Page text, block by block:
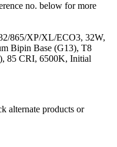
no. below for more
865/XP/XL/ECO3, 32W,
Bipin Base (G13), T8
85 CRI, 6500K, Initial
alternate products or